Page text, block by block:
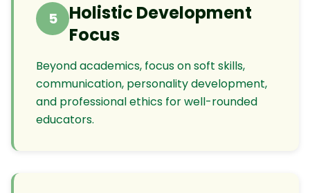
5
Holistic Development
Focus
Beyond academics, focus on soft skills,
communication, personality development,
and professional ethics for well-rounded
educators.